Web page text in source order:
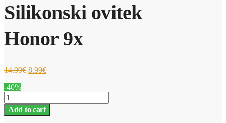
Silikonski ovitek
Honor 9x
14.99€ 8.99€
-40%
Silikonski
ovitek
Honor
Add to cart